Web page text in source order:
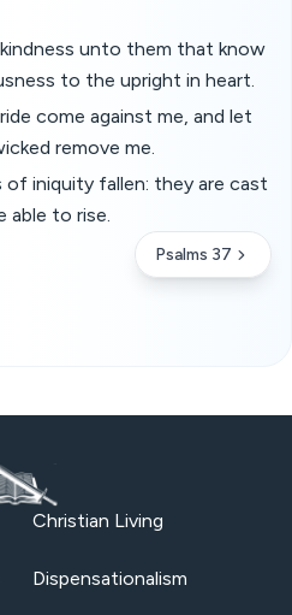
unto them that know
to the upright in heart.
come against me, and let
remove me.
of iniquity fallen: they are cast
able to rise.
Psalms 37
Christian Living
Dispensationalism